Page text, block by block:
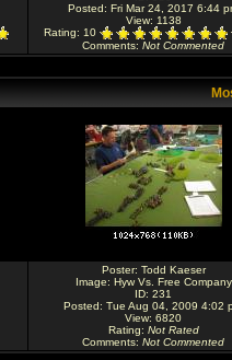
Posted: Fri Mar 24, 2017 6:44
View: 1138
Rating: 10
Comments: Not Commented
Poster: Todd Kaeser
Image: Hyw Vs. Free Company
ID: 231
Posted: Tue Aug 04, 2009 4:02
View: 6820
Rating: Not Rated
Comments: Not Commented